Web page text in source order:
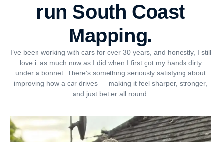
run South Coast
Mapping.
I’ve been working with cars for over 30 years, and honestly, I still
love it as much now as I did when I first got my hands dirty
under a bonnet. There’s something seriously satisfying about
improving how a car drives — making it feel sharper, stronger,
and just better all round.